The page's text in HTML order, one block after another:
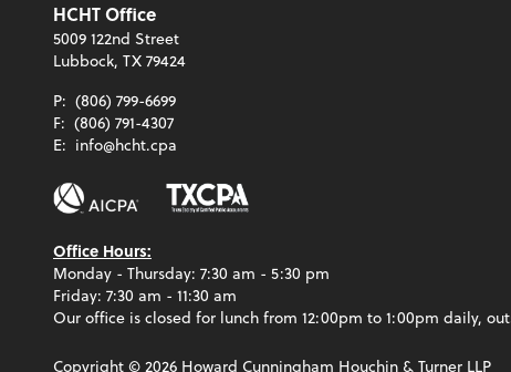
HCHT Office
5009 122nd Street
Lubbock, TX 79424
P: (806) 799-6699
F: (806) 791-4307
E: info@hcht.cpa
Office Hours:
Monday - Thursday: 7:30 am - 5:30 pm
Friday: 7:30 am - 11:30 am
Our office is closed for lunch from 12:00pm to 1:00pm daily,
Copyright ©2026 Howard Cunningham Houchin & Turner LLP